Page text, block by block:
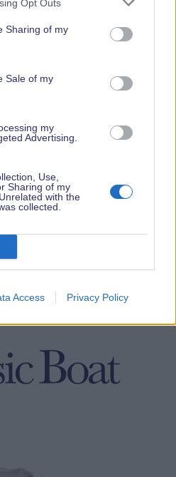
Opt Outs
Sharing of my
Sale of my
my
Advertising.
Use,
Sharing of my
with the
collected.
Access Privacy Policy